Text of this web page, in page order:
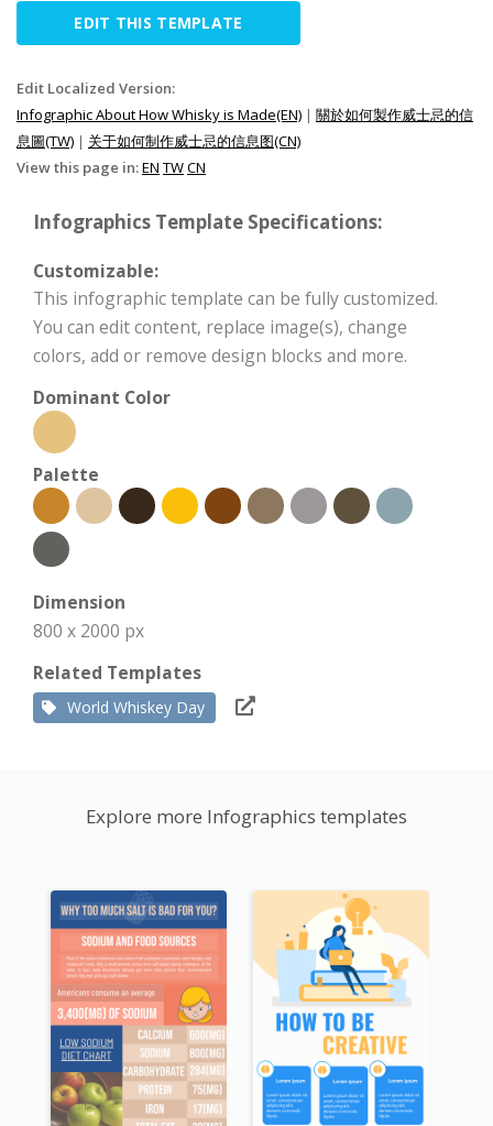
EDIT THIS TEMPLATE
Edit Localized Version:
Infographic About How Whisky is Made(EN) | 關於如何製作威士忌的信
息圖(TW) | 关于如何制作威士忌的信息图(CN)
View this page in:EN TWCN
Infographics Template Specifications:
Customizable:
This infographic template can be fully customized.
You can edit content, replace image(s), change
colors, add or remove design blocks and more.
Dominant Color
Palette
Dimension
800 x 2000 px
Related Templates
World Whiskey Day
Explore more Infographics templates